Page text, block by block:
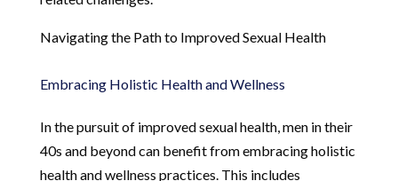
Navigating the Path to Improved Sexual Health
Embracing Holistic Health and Wellness
In the pursuit of improved sexual health, men in their
40s and beyond can benefit from embracing holistic
health and wellness practices. This includes